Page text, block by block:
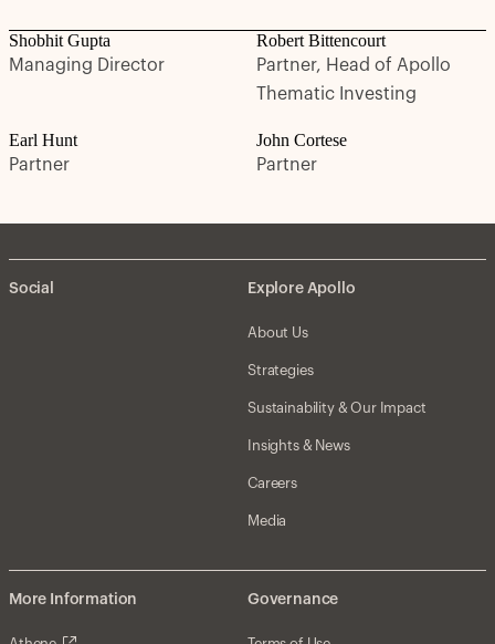
Shobhit Gupta
Managing Director
Robert Bittencourt
Partner, Head of Apollo
Thematic Investing
Earl Hunt
Partner
John Cortese
Partner
Social Explore Apollo
About Us
Strategies
Sustainability & Our Impact
Insights & News
Careers
Media
More Information Governance